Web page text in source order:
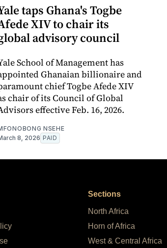
taps Ghana's Togbe
XIV to chair its
advisory council
School of Management has
Ghanaian billionaire and
chief Togbe Afede XIV
chair of its Council of Global
effective Feb. 16, 2026.
NSEHE
8, 2026 PAID
Sections
North Africa
Horn of Africa
West & Central Africa